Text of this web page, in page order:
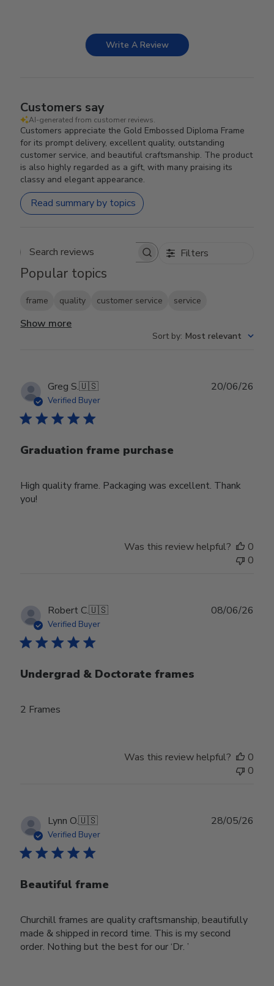
Write A Review
Customers say
AI-generated from customer reviews.
Customers appreciate the Gold Embossed Diploma Frame
for its prompt delivery, excellent quality, outstanding
customer service, and beautiful craftsmanship. The product
is also highly regarded as a gift, with many praising its
classy and elegant appearance.
Read summary by topics
Search reviews Filters
Popular topics
frame quality customer service service
Show more
Sort by: Most relevant
Greg S.🇺🇸
Verified Buyer
Graduation frame purchase
High quality frame. Packaging was excellent. Thank
you!
20/06/26
Was this review helpful?
0
0
Robert C.🇺🇸
Verified Buyer
Undergrad & Doctorate frames
2 Frames
08/06/26
Was this review helpful?
0
0
Lynn O.🇺🇸
Verified Buyer
Beautiful frame
Churchill frames are quality craftsmanship, beautifully
made & shipped in record time. This is my second
order. Nothing but the best for our ‘Dr. ’
28/05/26